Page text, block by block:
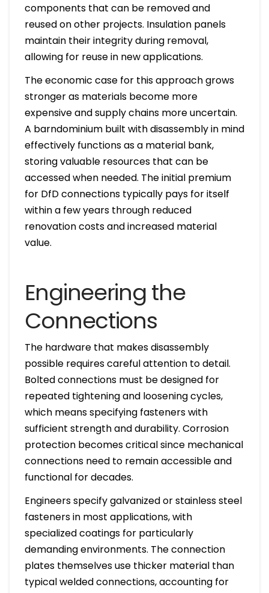
components that can be removed and
reused on other projects. Insulation panels
maintain their integrity during removal,
allowing for reuse in new applications.
The economic case for this approach grows
stronger as materials become more
expensive and supply chains more uncertain.
A barndominium built with disassembly in mind
effectively functions as a material bank,
storing valuable resources that can be
accessed when needed. The initial premium
for DfD connections typically pays for itself
within a few years through reduced
renovation costs and increased material
value.
Engineering the
Connections
The hardware that makes disassembly
possible requires careful attention to detail.
Bolted connections must be designed for
repeated tightening and loosening cycles,
which means specifying fasteners with
sufficient strength and durability. Corrosion
protection becomes critical since mechanical
connections need to remain accessible and
functional for decades.
Engineers specify galvanized or stainless steel
fasteners in most applications, with
specialized coatings for particularly
demanding environments. The connection
plates themselves use thicker material than
typical welded connections, accounting for